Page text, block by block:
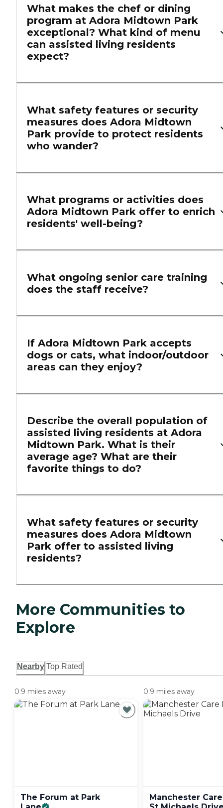
What makes the chef or dining
program at Adora Midtown Park
exceptional? What kind of menu
can assisted living residents
expect?
What safety features or security
measures does Adora Midtown
Park provide to protect residents
who wander?
What programs or activities does
Adora Midtown Park offer to enrich
residents' well-being?
What ongoing senior care training
does the staff receive?
If Adora Midtown Park accepts
dogs or cats, what indoor/outdoor
areas can they enjoy?
Describe the overall population of
assisted living residents at Adora
Midtown Park. What is their
average age? What are their
favorite things to do?
What safety features or security
measures does Adora Midtown
Park offer to assisted living
residents?
More Communities to
Explore
Nearby Top Rated
0.9 miles away
The Forum at Park
0.9 miles away
Manchester